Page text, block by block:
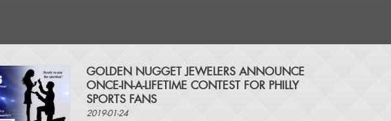
​GOLDEN NUGGET JEWELERS ANNOUNCE
ONCE-IN-A-LIFETIME CONTEST FOR PHILLY
SPORTS FANS
2019-01-24